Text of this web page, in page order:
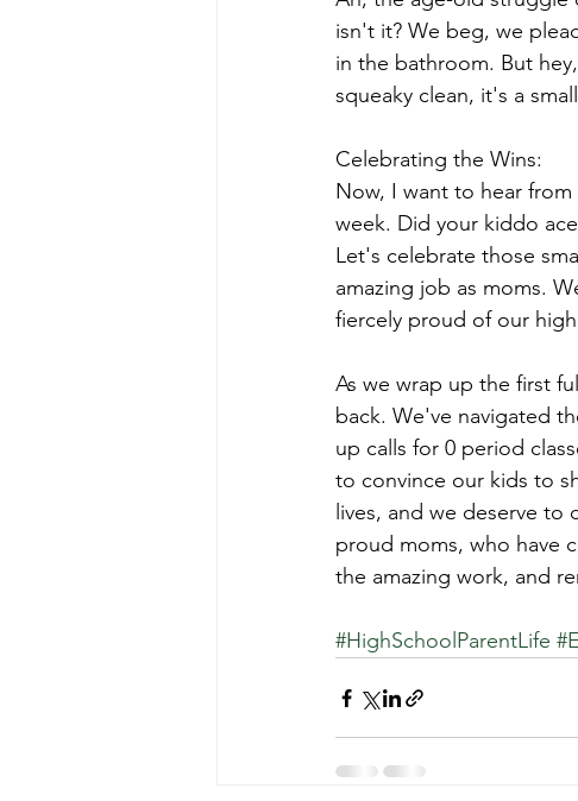
isn't it? We beg, we
in the bathroom. But
squeaky clean, it's a
Celebrating the Wins:
Now, I want to hear
week. Did your kiddo
Let's celebrate those
amazing job as moms.
fiercely proud of our
As we wrap up the first
back. We've navigated
up calls for 0 period
to convince our kids to
lives, and we deserve
proud moms, who have
the amazing work, and
#HighSchoolParentLife